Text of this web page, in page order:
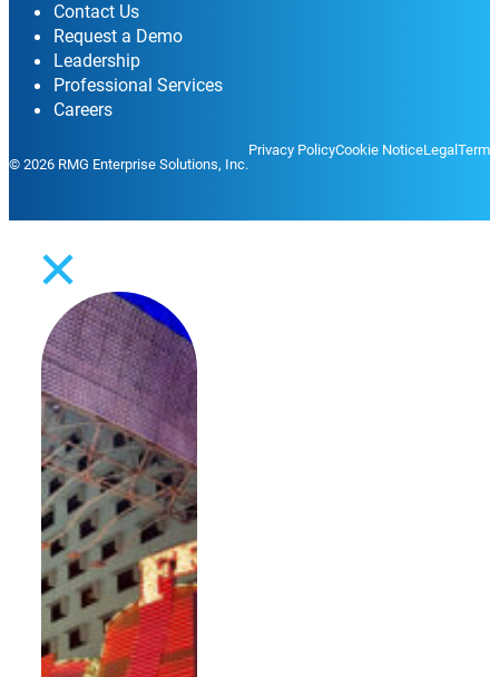
Contact Us
Request a Demo
Leadership
Professional Services
Careers
© 2026 RMG Enterprise Solutions, Inc.
Privacy PolicyCookie NoticeLegal